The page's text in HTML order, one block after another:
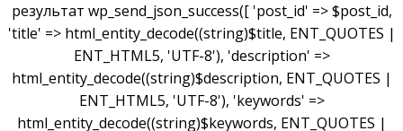
результат wp_send_json_success([ 'post_id' => $post_id,
'title' => html_entity_decode((string)$title, ENT_QUOTES |
ENT_HTML5, 'UTF-8'), 'description' =>
html_entity_decode((string)$description, ENT_QUOTES |
ENT_HTML5, 'UTF-8'), 'keywords' =>
html_entity_decode((string)$keywords, ENT_QUOTES |